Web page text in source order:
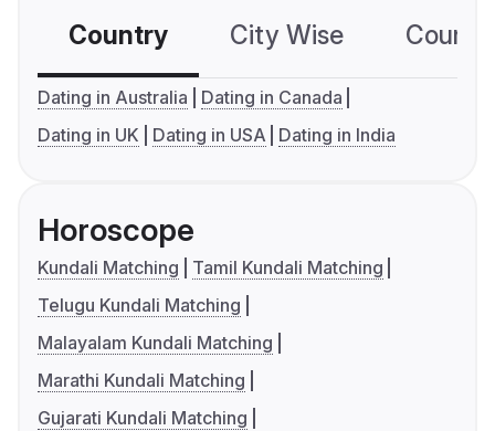
Country City Wise
Dating in Australia
Dating in Canada
Dating in UK
Dating in USA Dating in India
Horoscope
Kundali Matching
Tamil Kundali Matching
Telugu Kundali Matching
Malayalam Kundali Matching
Marathi Kundali Matching
Gujarati Kundali Matching